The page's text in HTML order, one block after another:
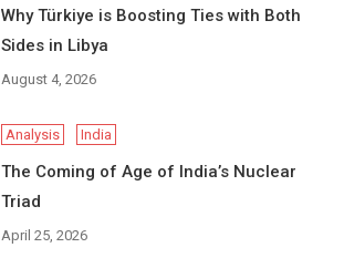
Why Türkiye is Boosting Ties with Both
Sides in Libya
August 4, 2026
Analysis India
The Coming of Age of India’s Nuclear
Triad
April 25, 2026